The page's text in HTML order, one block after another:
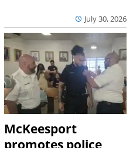
July 30, 2026
McKeesport
promotes police